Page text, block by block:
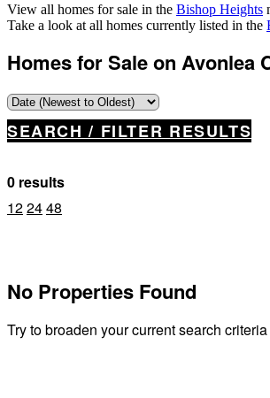
View all homes for sale in the Bishop Heights
Take a look at all homes currently listed in the
Homes for Sale on Avonlea
SEARCH / FILTER RESULTS
0 results
122448
Building Type
Bathrooms
No Properties Found
Try to broaden your current search criteria